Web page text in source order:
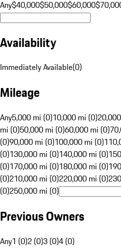
Any$40,000$50,000$60,000
Availability
Immediately Available(0)
Mileage
Any5,000 mi (0)10,000 mi (0)
mi (0)50,000 mi (0)60,000 mi (0)
(0)90,000 mi (0)100,000 mi (0)
(0)130,000 mi (0)140,000 mi (0)
(0)170,000 mi (0)180,000 mi (0)
(0)210,000 mi (0)220,000 mi (0)
(0)250,000 mi (0)
Previous Owners
Any1 (0)2 (0)3 (0)4 (0)